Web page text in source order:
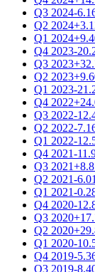
Q3 2024-
Q2 2024
Q1 2024
Q4 2023-
Q3 2023
Q2 2023
Q1 2023-
Q4 2022
Q3 2022-
Q2 2022-
Q1 2022-
Q4 2021-
Q3 2021
Q2 2021-
Q1 2021-
Q4 2020-
Q3 2020
Q2 2020
Q1 2020-
Q4 2019-
Q3 2019-